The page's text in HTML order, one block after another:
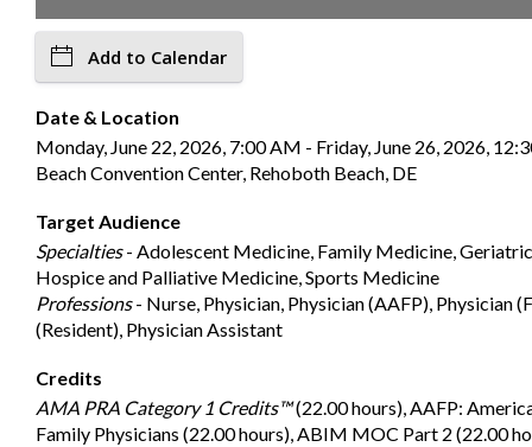
Add to Calendar
Date & Location
Monday, June 22, 2026, 7:00 AM - Friday, June 26, 2026,
Beach Convention Center, Rehoboth Beach, DE
Target Audience
Specialties- Adolescent Medicine, Family Medicine,
Hospice and Palliative Medicine, Sports Medicine
Professions- Nurse, Physician, Physician (AAFP), Physician
(Resident), Physician Assistant
Credits
AMA PRA Category 1 Credits™(22.00 hours), AAFP:
Family Physicians (22.00 hours), ABIM MOC Part 2 (22.00